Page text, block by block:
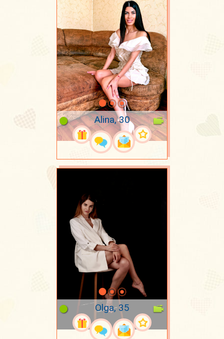
Alina, 30
Olga, 35